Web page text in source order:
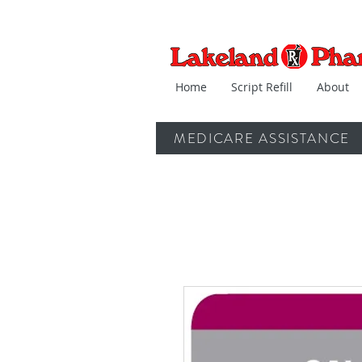
Home Script Refill About
MEDICARE ASSISTANCE